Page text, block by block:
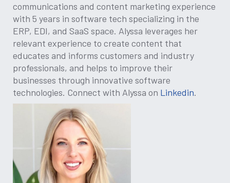
communications and content marketing experience
with 5 years in software tech specializing in the
ERP, EDI, and SaaS space. Alyssa leverages her
relevant experience to create content that
educates and informs customers and industry
professionals, and helps to improve their
businesses through innovative software
technologies. Connect with Alyssa on Linkedin.